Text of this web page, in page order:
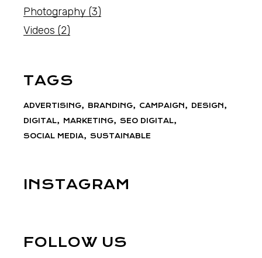
Photography (3)
Videos (2)
TAGS
ADVERTISING BRANDING CAMPAIGN
DESIGN
DIGITAL
MARKETING
SEO DIGITAL
SOCIAL MEDIA
SUSTAINABLE
INSTAGRAM
FOLLOW US